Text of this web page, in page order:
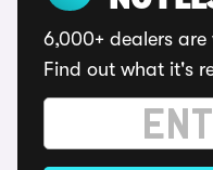
6,000+ dealers
Find out what it's